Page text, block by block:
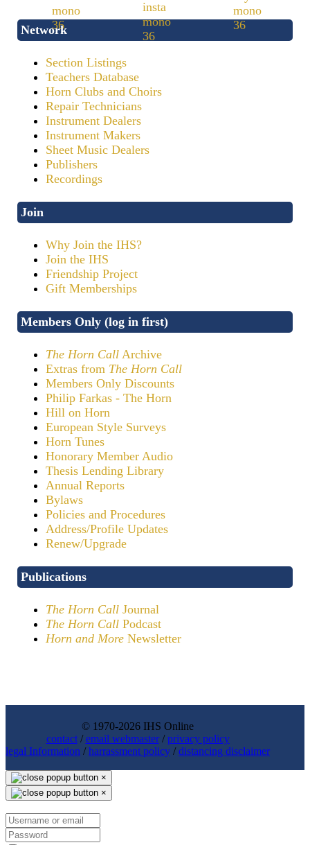
Network
Section Listings
Teachers Database
Horn Clubs and Choirs
Repair Technicians
Instrument Dealers
Instrument Makers
Sheet Music Dealers
Publishers
Recordings
Join
Why Join the IHS?
Join the IHS
Friendship Project
Gift Memberships
Members Only (log in first)
The Horn Call Archive
Extras from The Horn Call
Members Only Discounts
Philip Farkas - The Horn
Hill on Horn
European Style Surveys
Horn Tunes
Honorary Member Audio
Thesis Lending Library
Annual Reports
Bylaws
Policies and Procedures
Address/Profile Updates
Renew/Upgrade
Publications
The Horn Call Journal
The Horn Call Podcast
Horn and More Newsletter
© 1970-2026 IHS Online
contact/email webmaster/privacy policy
legal Information /harrassment policy /distancing disclaimer
×
×